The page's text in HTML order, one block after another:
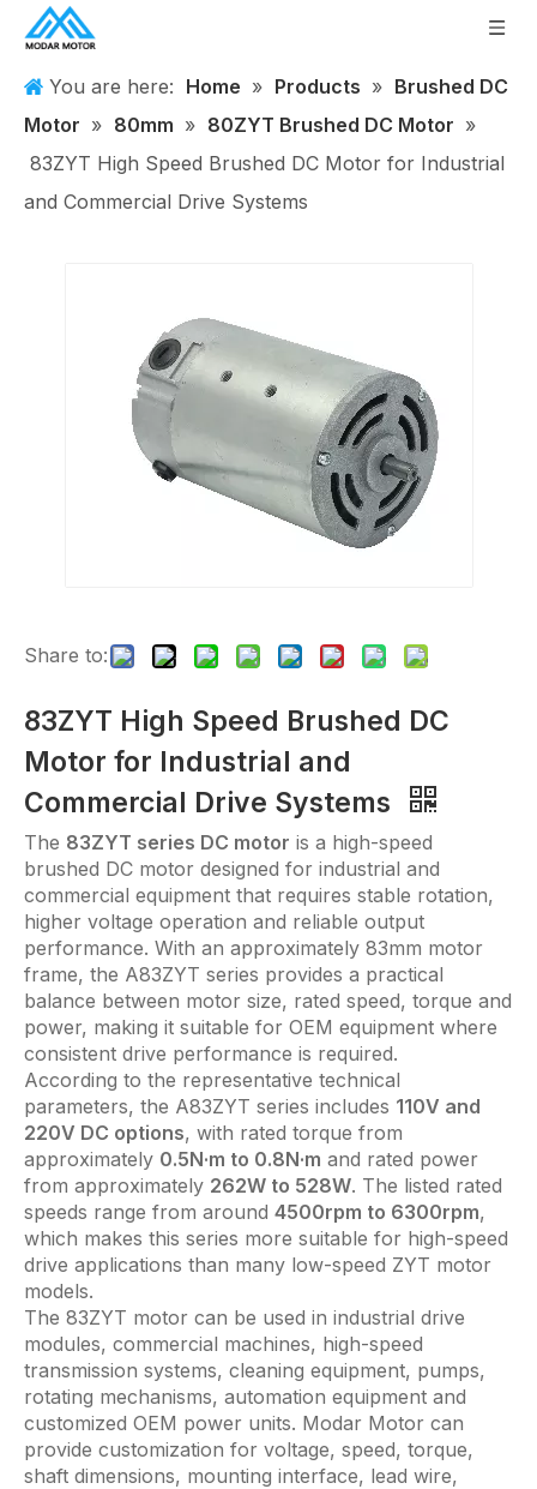
You are here: Home » Products » Brushed DC
Motor » 80mm » 80ZYT Brushed DC Motor »
83ZYT High Speed Brushed DC Motor for Industrial
and Commercial Drive Systems
Share to:
83ZYT High Speed Brushed DC
Motor for Industrial and
Commercial Drive Systems
The 83ZYT series DC motor is a high-speed
brushed DC motor designed for industrial and
commercial equipment that requires stable rotation,
higher voltage operation and reliable output
performance. With an approximately 83mm motor
frame, the A83ZYT series provides a practical
balance between motor size, rated speed, torque and
power, making it suitable for OEM equipment where
consistent drive performance is required.
According to the representative technical
parameters, the A83ZYT series includes 110V and
220V DC options, with rated torque from
approximately 0.5N·m to 0.8N·m and rated power
from approximately 262W to 528W. The listed rated
speeds range from around 4500rpm to 6300rpm,
which makes this series more suitable for high-speed
drive applications than many low-speed ZYT motor
models.
The 83ZYT motor can be used in industrial drive
modules, commercial machines, high-speed
transmission systems, cleaning equipment, pumps,
rotating mechanisms, automation equipment and
customized OEM power units. Modar Motor can
provide customization for voltage, speed, torque,
shaft dimensions, mounting interface, lead wire,